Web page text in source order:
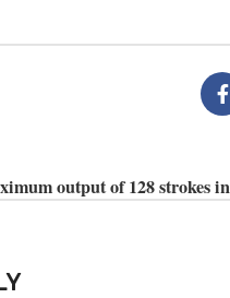
output of 128 strokes